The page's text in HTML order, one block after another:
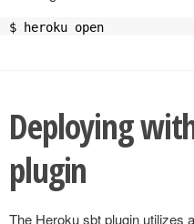
$ heroku open
Deploying
plugin
The Heroku sbt plugin utilizes